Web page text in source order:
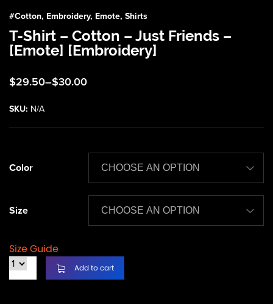
#Cotton, Embroidery, Emote, Shirts
T-Shirt – Cotton – Just Friends –
[Emote] [Embroidery]
$29.50–$30.00
Price
$29.50
through
$30.00
SKU: N/A
Color
Size
Size Guide
Add to cart